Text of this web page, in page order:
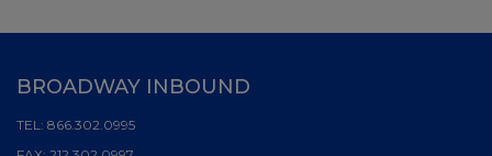
BROADWAY INBOUND
TEL: 866.302.0995